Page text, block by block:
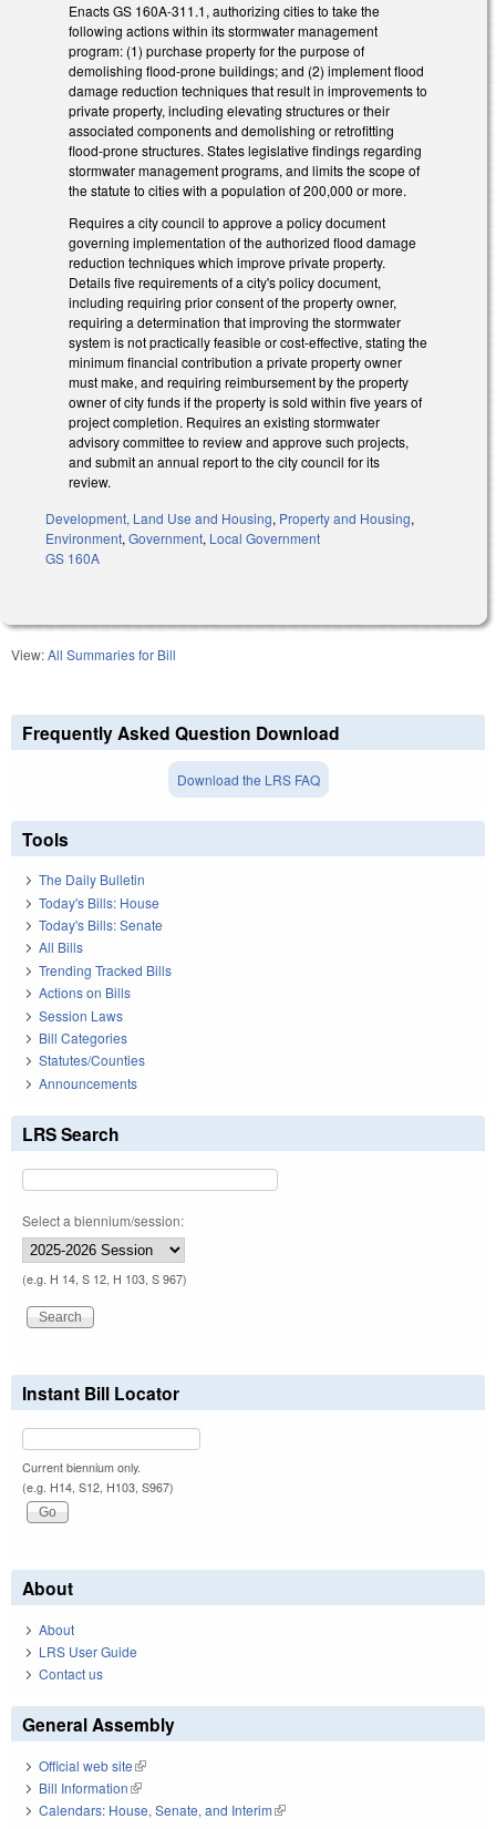
Enacts GS 160A-311.1, authorizing cities to take the
following actions within its stormwater management
program: (1) purchase property for the purpose of
demolishing flood-prone buildings; and (2) implement flood
damage reduction techniques that result in improvements to
private property, including elevating structures or their
associated components and demolishing or retrofitting
flood-prone structures. States legislative findings regarding
stormwater management programs, and limits the scope of
the statute to cities with a population of 200,000 or more.
Requires a city council to approve a policy document
governing implementation of the authorized flood damage
reduction techniques which improve private property.
Details five requirements of a city's policy document,
including requiring prior consent of the property owner,
requiring a determination that improving the stormwater
system is not practically feasible or cost-effective, stating the
minimum financial contribution a private property owner
must make, and requiring reimbursement by the property
owner of city funds if the property is sold within five years of
project completion. Requires an existing stormwater
advisory committee to review and approve such projects,
and submit an annual report to the city council for its
review.
Development, Land Use and Housing, Property and Housing,
Environment, Government, Local Government
GS 160A
View:All Summaries for Bill
Frequently Asked Question Download
Download the LRS FAQ
Tools
The Daily Bulletin
Today's Bills: House
Today's Bills: Senate
All Bills
Trending Tracked Bills
Actions on Bills
Session Laws
Bill Categories
Statutes/Counties
Announcements
LRS Search
Select a biennium/session:
(e.g. H 14, S 12, H 103, S 967)
Instant Bill Locator
Current biennium only.
(e.g. H14, S12, H103, S967)
About
About
LRS User Guide
Contact us
General Assembly
Official web site(link is external)
Bill Information(link is external)
Calendars: House, Senate, and Interim(link is external)